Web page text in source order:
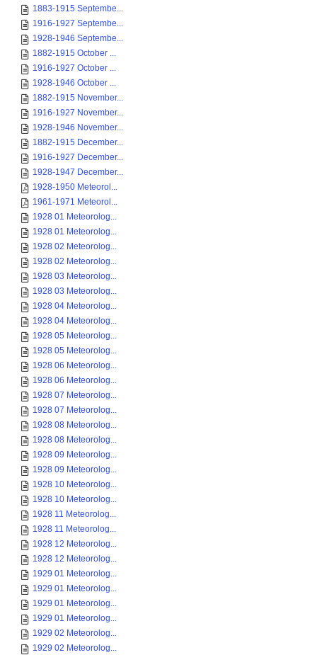
1883-1915 Septembe...
1916-1927 Septembe...
1928-1946 Septembe...
1882-1915 October ...
1916-1927 October ...
1928-1946 October ...
1882-1915 November...
1916-1927 November...
1928-1946 November...
1882-1915 December...
1916-1927 December...
1928-1947 December...
1928-1950 Meteorol...
1961-1971 Meteorol...
1928 01 Meteorolog...
1928 01 Meteorolog...
1928 02 Meteorolog...
1928 02 Meteorolog...
1928 03 Meteorolog...
1928 03 Meteorolog...
1928 04 Meteorolog...
1928 04 Meteorolog...
1928 05 Meteorolog...
1928 05 Meteorolog...
1928 06 Meteorolog...
1928 06 Meteorolog...
1928 07 Meteorolog...
1928 07 Meteorolog...
1928 08 Meteorolog...
1928 08 Meteorolog...
1928 09 Meteorolog...
1928 09 Meteorolog...
1928 10 Meteorolog...
1928 10 Meteorolog...
1928 11 Meteorolog...
1928 11 Meteorolog...
1928 12 Meteorolog...
1928 12 Meteorolog...
1929 01 Meteorolog...
1929 01 Meteorolog...
1929 01 Meteorolog...
1929 01 Meteorolog...
1929 02 Meteorolog...
1929 02 Meteorolog...